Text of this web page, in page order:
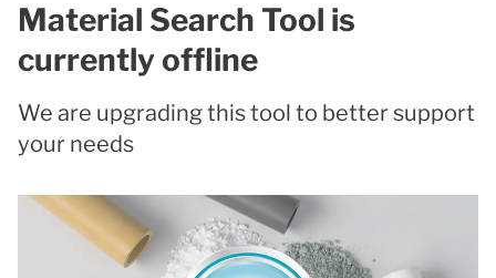
Material Search Tool is
currently offline
We are upgrading this tool to better support
your needs